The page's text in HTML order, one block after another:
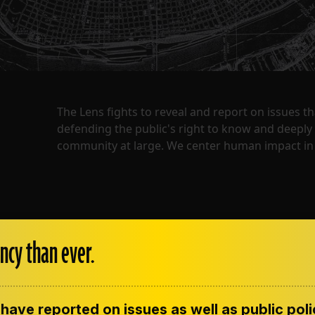
The Lens fights to reveal and report on issues
defending the public's right to know and
community at large. We center human impact
CONTACT US CORRECTIONS
than ever.
reported on issues as well as public